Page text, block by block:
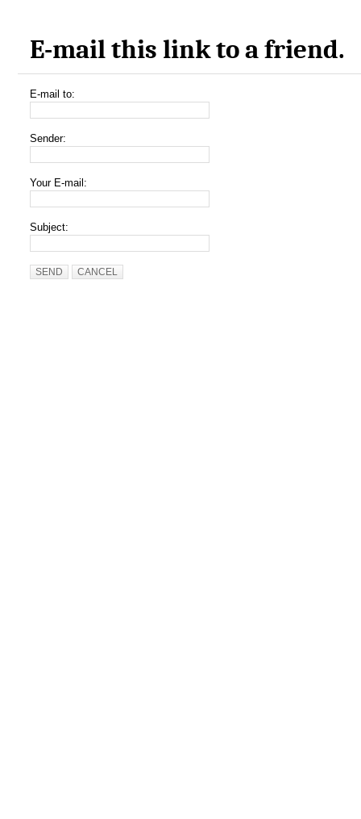
E-mail this link to a friend.
E-mail to:
Sender:
Your E-mail:
Subject:
SEND CANCEL